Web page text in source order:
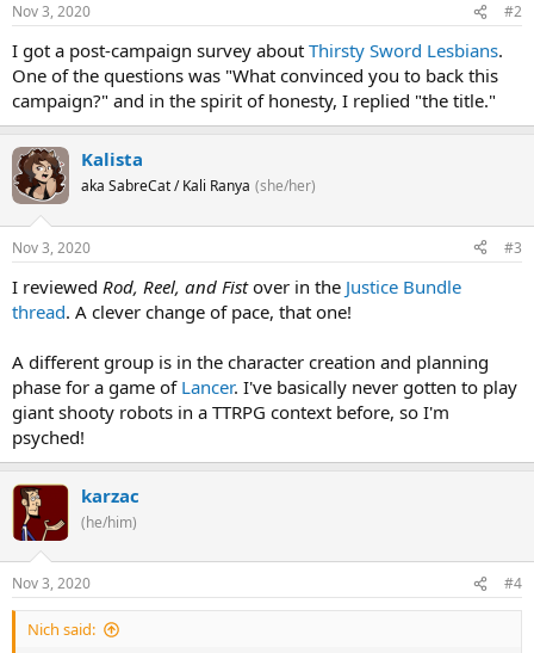
Nov 3, 2020 #2
I got a post-campaign survey about Thirsty Sword Lesbians.
One of the questions was "What convinced you to back this
campaign?" and in the spirit of honesty, I replied "the title."
Kalista
aka SabreCat / Kali Ranya (she/her)
Nov 3, 2020 #3
I reviewed Rod, Reel, and Fistover in the Justice Bundle
thread. A clever change of pace, that one!
A different group is in the character creation and planning
phase for a game of Lancer. I've basically never gotten to play
giant shooty robots in a TTRPG context before, so I'm
psyched!
karzac
(he/him)
Nov 3, 2020 #4
Nich said: